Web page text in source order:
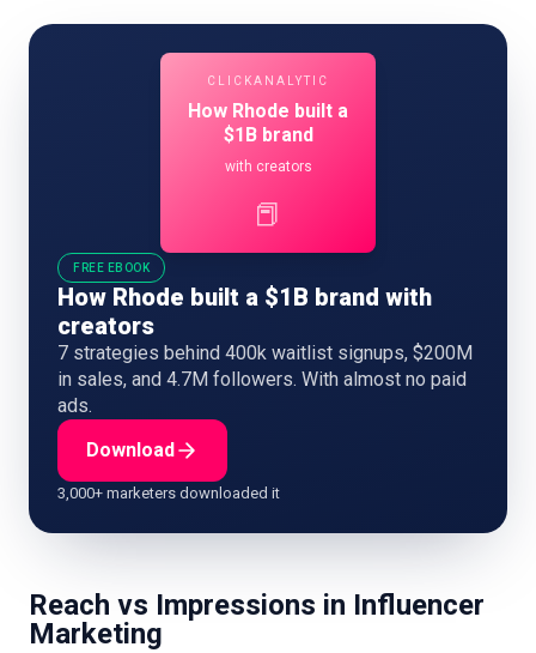
CLICKANALYTIC
How Rhode built a
$1B brand
with creators
📕
FREE EBOOK
How Rhode built a $1B brand with
creators
7 strategies behind 400k waitlist signups, $200M
in sales, and 4.7M followers. With almost no paid
ads.
Download
3,000+ marketers downloaded it
Reach vs Impressions in Influencer
Marketing